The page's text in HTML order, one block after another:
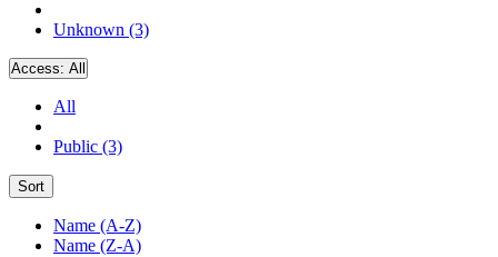
Unknown (3)
Access: All
All
Public (3)
Sort
Name (A-Z)
Name (Z-A)